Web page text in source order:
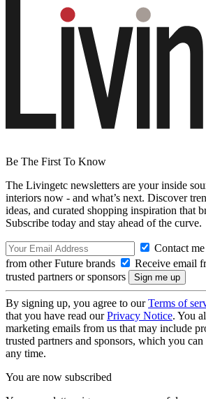
Be The First To Know
The Livingetc newsletters are your inside
interiors now - and what’s next. Discover
ideas, and curated shopping inspiration that
Subscribe today and stay ahead of the curve.
Contact
from other Future brands
Receive email
trusted partners or sponsors
By signing up, you agree to ourTerms of
that you have read ourPrivacy Notice. You
marketing emails from us that may include
trusted partners and sponsors, which you
any time.
You are now subscribed